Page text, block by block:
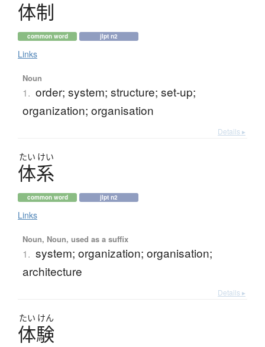
体制
common word jlpt n2
Links
Noun
1. order; system; structure; set-up;
organization; organisation
Details ▸
たい けい
体系
common word jlpt n2
Links
Noun, Noun, used as a suffix
1. system; organization; organisation;
architecture
Details ▸
たい けん
体験